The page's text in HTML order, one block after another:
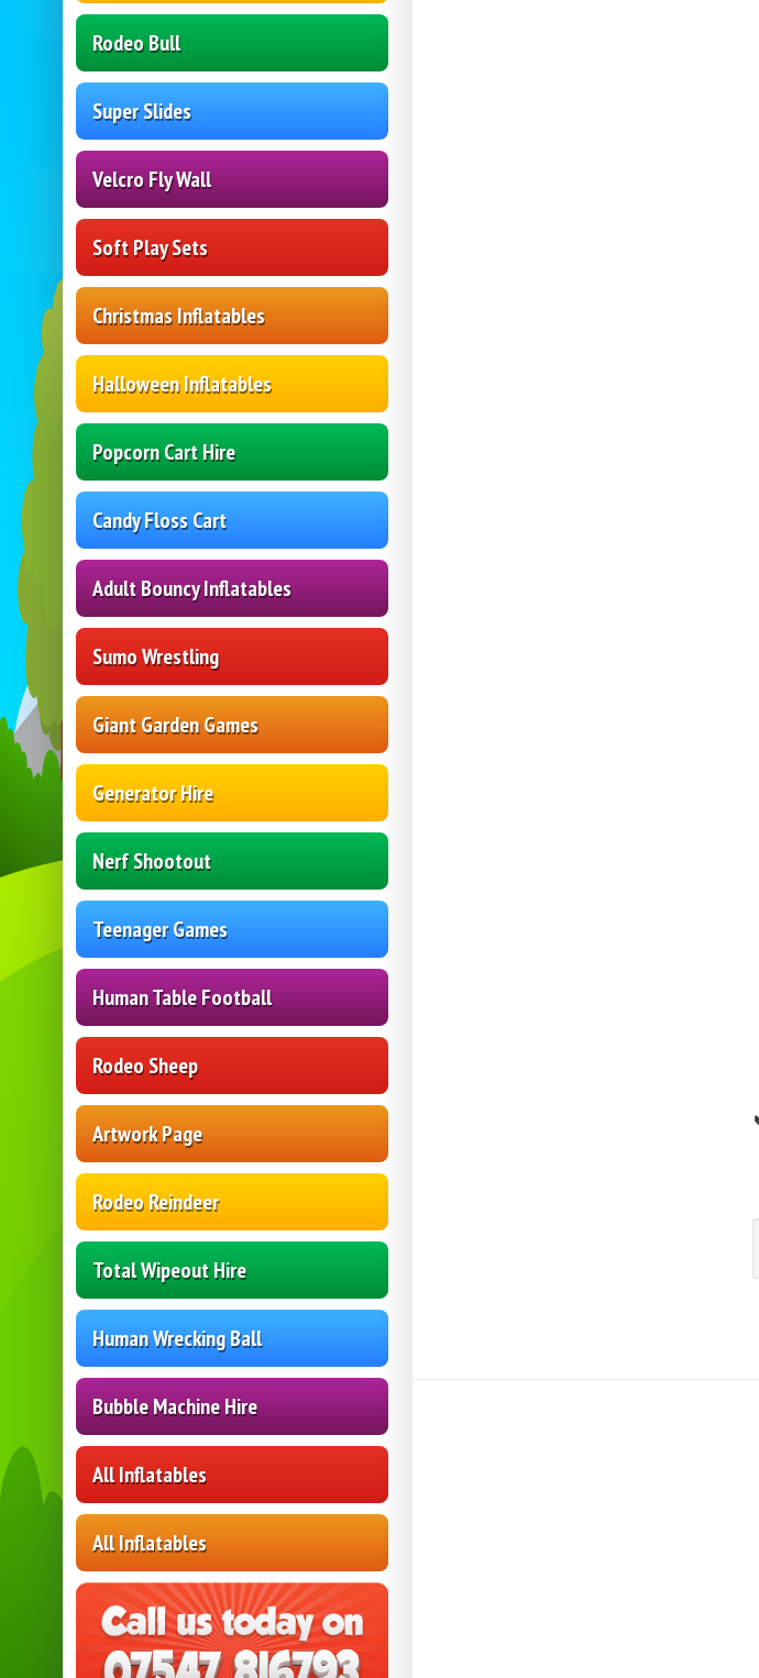
Rodeo Bull
Super Slides
Velcro Fly Wall
Soft Play Sets
Christmas Inflatables
Halloween Inflatables
Popcorn Cart Hire
Candy Floss Cart
Adult Bouncy Inflatables
Sumo Wrestling
Giant Garden Games
Generator Hire
Nerf Shootout
Teenager Games
Human Table Football
Rodeo Sheep
Artwork Page
Rodeo Reindeer
Total Wipeout Hire
Human Wrecking Ball
Bubble Machine Hire
All Inflatables
All Inflatables